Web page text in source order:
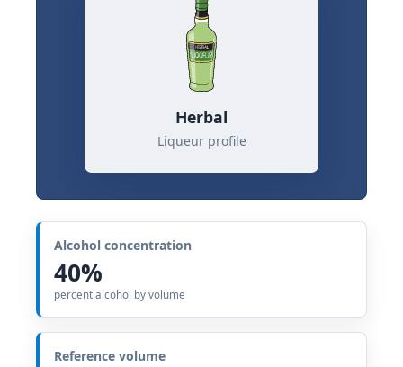
Herbal
Liqueur profile
Alcohol concentration
40%
percent alcohol by volume
Reference volume